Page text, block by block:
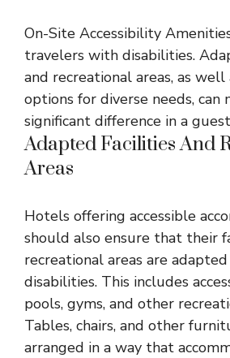
On-Site Accessibility
travelers with disabilities.
and recreational areas, as well
options for diverse needs, can
significant difference in a
Adapted Facilities And
Areas
Hotels offering accessible
should also ensure that their
recreational areas are
disabilities. This includes
pools, gyms, and other
Tables, chairs, and other
arranged in a way that